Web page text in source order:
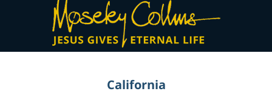
Information
California